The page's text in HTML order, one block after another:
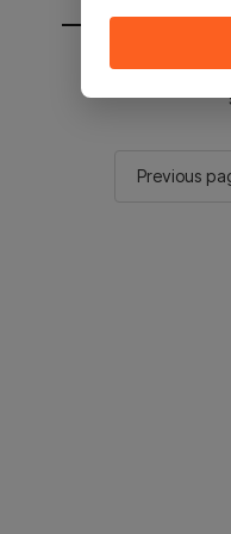
You will be
Previous